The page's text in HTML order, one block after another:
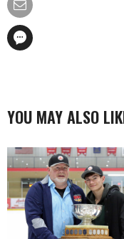
YOU MAY ALSO